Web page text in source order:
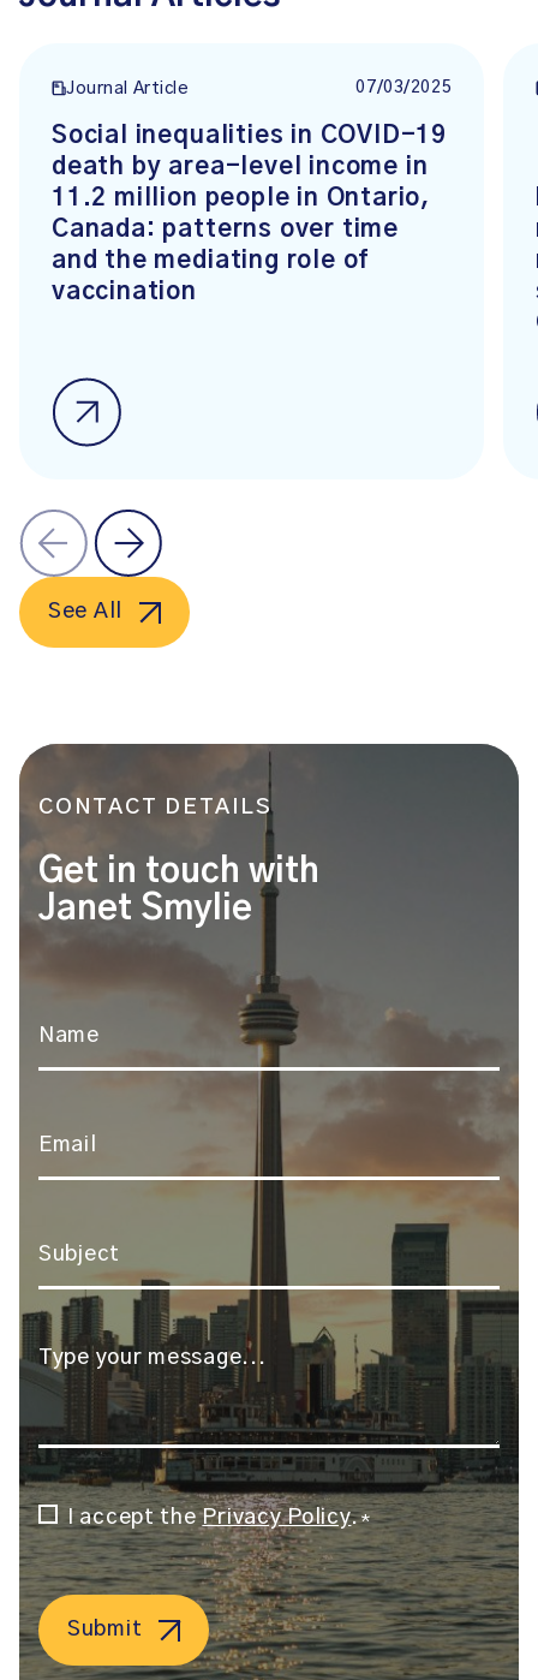
Journal Article 07/03/2025
Social inequalities in COVID-19
death by area-level income in
11.2 million people in Ontario,
Canada: patterns over time
and the mediating role of
vaccination
See All
CONTACT DETAILS
Get in touch with
Janet Smylie
Message
Consent
I accept thePrivacy Policy.*
Submit